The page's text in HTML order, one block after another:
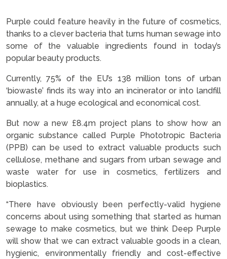
Purple could feature heavily in the future of cosmetics,
thanks to a clever bacteria that turns human sewage into
some of the valuable ingredients found in today’s
popular beauty products.
Currently, 75% of the EU’s 138 million tons of urban
‘biowaste’ finds its way into an incinerator or into landfill
annually, at a huge ecological and economical cost.
But now a new £8.4m project plans to show how an
organic substance called Purple Phototropic Bacteria
(PPB) can be used to extract valuable products such
cellulose, methane and sugars from urban sewage and
waste water for use in cosmetics, fertilizers and
bioplastics.
“There have obviously been perfectly-valid hygiene
concerns about using something that started as human
sewage to make cosmetics, but we think Deep Purple
will show that we can extract valuable goods in a clean,
hygienic, environmentally friendly and cost-effective